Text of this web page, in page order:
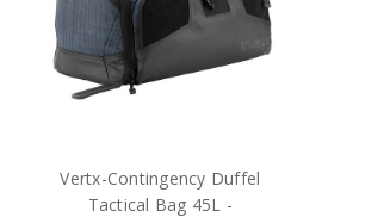
Vertx-Contingency Duffel
Tactical Bag 45L -